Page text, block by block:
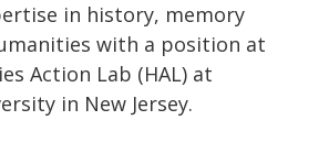
in history, memory
with a position at
Action Lab (HAL) at
in New Jersey.